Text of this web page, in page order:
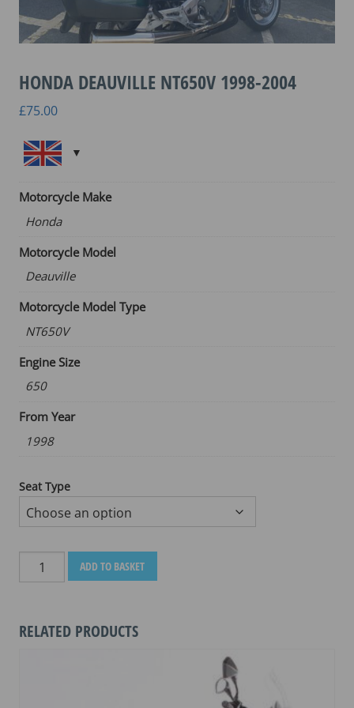
HONDA DEAUVILLE NT650V 1998-2004
£75.00
Motorcycle Make
Honda
Motorcycle Model
Deauville
Motorcycle Model Type
NT650V
Engine Size
650
From Year
1998
Seat Type
HONDA
DEAUVILLE
2004
ADD TO BASKET
RELATED PRODUCTS